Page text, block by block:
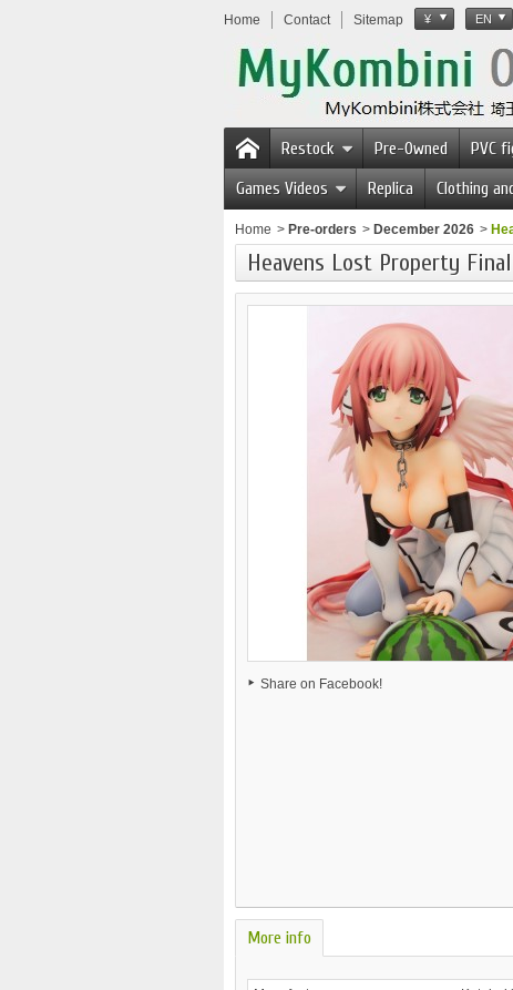
Home Contact Sitemap ¥ EN
Restock Pre-Owned PVC
Games Videos
Replica Clothing
Home > Pre-orders > December 2026 >
Heavens Lost Property
Share on Facebook!
More info